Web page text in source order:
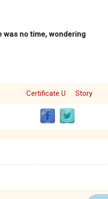
was no time, wondering
Certificate U Story